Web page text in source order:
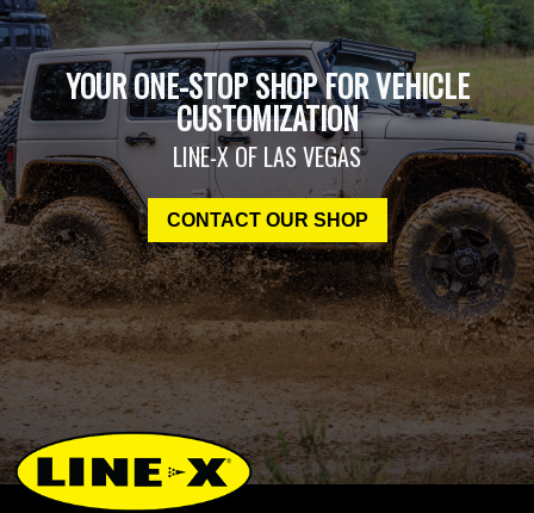
YOUR ONE-STOP SHOP FOR VEHICLE
CUSTOMIZATION
LINE-X OF LAS VEGAS
CONTACT OUR SHOP